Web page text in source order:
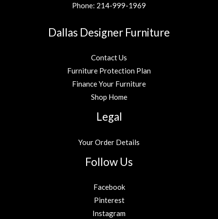
Phone: 214-999-1969
Dallas Designer Furniture
Contact Us
Furniture Protection Plan
Finance Your Furniture
Shop Home
Legal
Your Order Details
Follow Us
Facebook
Pinterest
Instagram